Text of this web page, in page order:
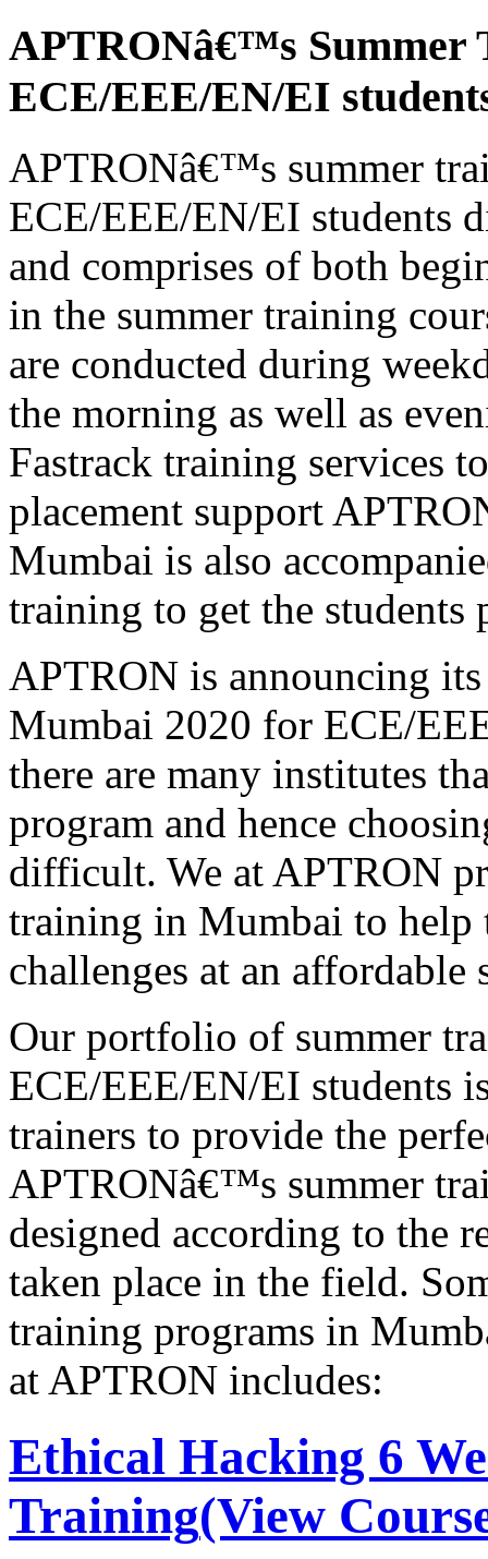
APTRONâ€™s Summer
ECE/EEE/EN/EI
APTRONâ€™s summer
ECE/EEE/EN/EI students
and comprises of both
in the summer training
are conducted during
the morning as well as
Fastrack training services
placement support
Mumbai is also
training to get the
APTRON is announcing
Mumbai 2020 for ECE/
there are many institutes
program and hence
difficult. We at APTRON
training in Mumbai to help
challenges at an affordable
Our portfolio of summer
ECE/EEE/EN/EI students
trainers to provide the
APTRONâ€™s summer
designed according to the
taken place in the field.
training programs in
at APTRON includes:
Ethical Hacking 6
Training(View